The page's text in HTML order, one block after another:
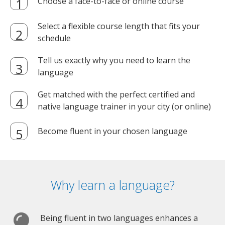
Select a flexible course length that fits your
schedule
Tell us exactly why you need to learn the
language
Get matched with the perfect certified and
native language trainer in your city (or online)
Become fluent in your chosen language
Why learn a language?
Being fluent in two languages enhances a